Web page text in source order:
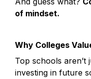
of mindset.
Why Colleges
Top schools aren’t
investing in future